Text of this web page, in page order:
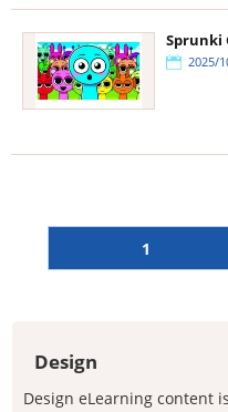
Sprunki
2025/
1
Design
Design eLearning content